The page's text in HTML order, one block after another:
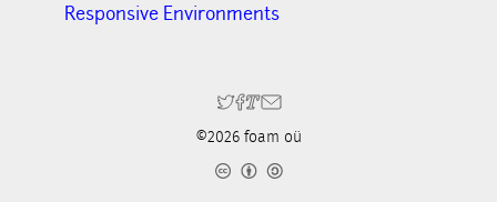
Responsive Environments
©2026 foam oü